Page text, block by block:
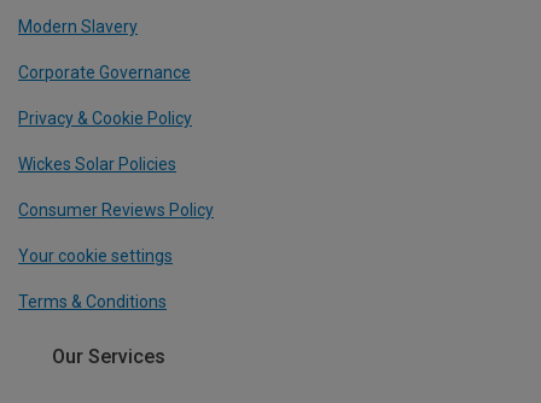
Modern Slavery
Corporate Governance
Privacy & Cookie Policy
Wickes Solar Policies
Consumer Reviews Policy
Your cookie settings
Terms & Conditions
Our Services